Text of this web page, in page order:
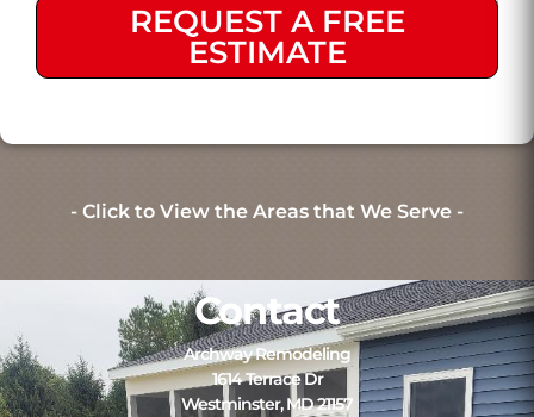
REQUEST A FREE
ESTIMATE
- Click to View the Areas that We Serve -
Contact
Archway Remodeling
1614 Terrace Dr
Westminster, MD 21157